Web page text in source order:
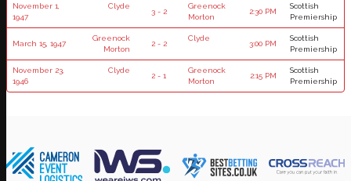
November 1,
1947
Clyde
3 - 2
Greenock
Morton
2:30 PM
Scottish
Premiership
March 15, 1947
Greenock
Morton
2 - 2
Clyde
3:00 PM
Scottish
Premiership
November 23,
1946
Clyde
2 - 1
Greenock
Morton
2:15 PM
Scottish
Premiership